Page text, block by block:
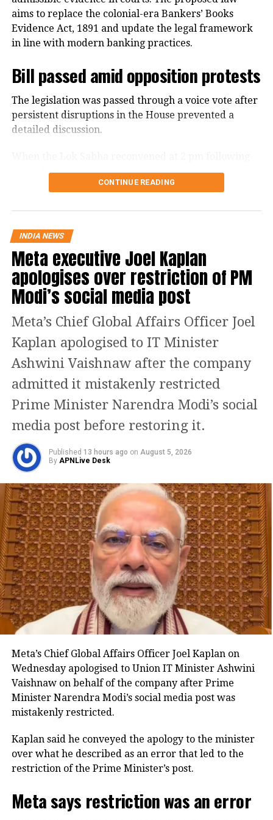
aims to replace the colonial-era Bankers’ Books
Evidence Act, 1891 and update the legal framework
in line with modern banking practices.
Bill passed amid opposition protests
The legislation was passed through a voice vote after
persistent disruptions in the House prevented a
detailed discussion.
an earlier adjournment, opposition members
continued raising slogans despite repeated appeals
Finance Minister Nirmala Sitharaman moved the Bill
for consideration and passage amid the disruptions.
With the protests continuing, the House passed the
legislation without a debate. The Bill had been
introduced in the Lok Sabha on Monday.
What the new Bill proposes
The proposed law, to be known as the Bankers’ Books
Evidence Act, 2026, seeks to modernise the legal
framework governing bank records used in legal
proceedings.
rapid technological advancement and the growing
use of digital banking have made it necessary to
update the existing law, which was enacted when
banking records were maintained primarily in
physical form.
The Bill expands the definition of “bankers’ books” to
include records maintained in physical, electronic,
digital, virtual, cloud-based and other formats. This
aims to create a technology-neutral and future-ready
legal framework for the banking sector.
Key provisions of the legislation
The Bill also proposes standardised certificate
digital or electronic signatures. It expressly
recognises electronic bank records as admissible
evidence and permits their production in either
physical or electronic form during legal proceedings.
to extend the applicability of the law to other entities
or classes of entities operating in the financial sector,
subject to specified conditions.
The legislation also defines the term “special cause”,
under which a court may direct a bank officer to
CONTINUE READING
INDIA NEWS
Meta executive Joel Kaplan
apologises over restriction of PM
Modi’s social media post
Meta’s Chief Global Affairs Officer Joel
Kaplan apologised to IT Minister
Ashwini Vaishnaw after the company
admitted it mistakenly restricted
Prime Minister Narendra Modi’s social
media post before restoring it.
Published 13 hours ago on August 5, 2026
By APNLive Desk
Meta’s Chief Global Affairs Officer Joel Kaplan on
Wednesday apologised to Union IT Minister Ashwini
Vaishnaw on behalf of the company after Prime
Minister Narendra Modi’s social media post was
mistakenly restricted.
Kaplan said he conveyed the apology to the minister
over what he described as an error that led to the
restriction of the Prime Minister’s post.
Meta says restriction was an error